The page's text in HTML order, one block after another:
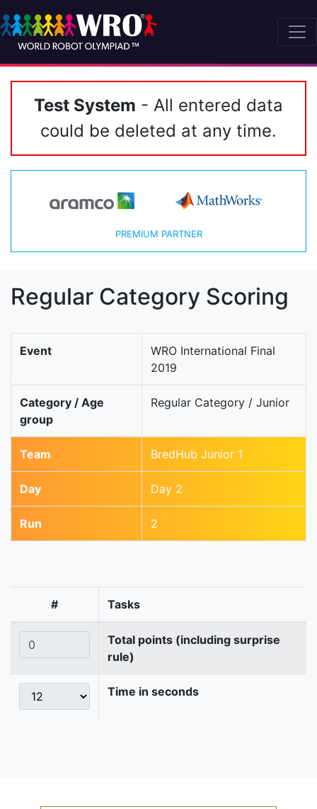
Test System - All entered data
could be deleted at any time.
PREMIUM PARTNER
Regular Category Scoring
Event
WRO International Final
2019
Category / Age
group
Regular Category / Junior
Team BredHub Junior 1
Day Day 2
Run 2
# Tasks
Total points (including surprise
rule)
Time in seconds